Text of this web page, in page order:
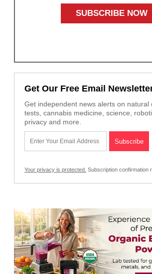
Get Our Free Email
Get independent news alerts on natural
tests, cannabis medicine, science,
privacy and more.
Your privacy is protected. Subscription confirmation